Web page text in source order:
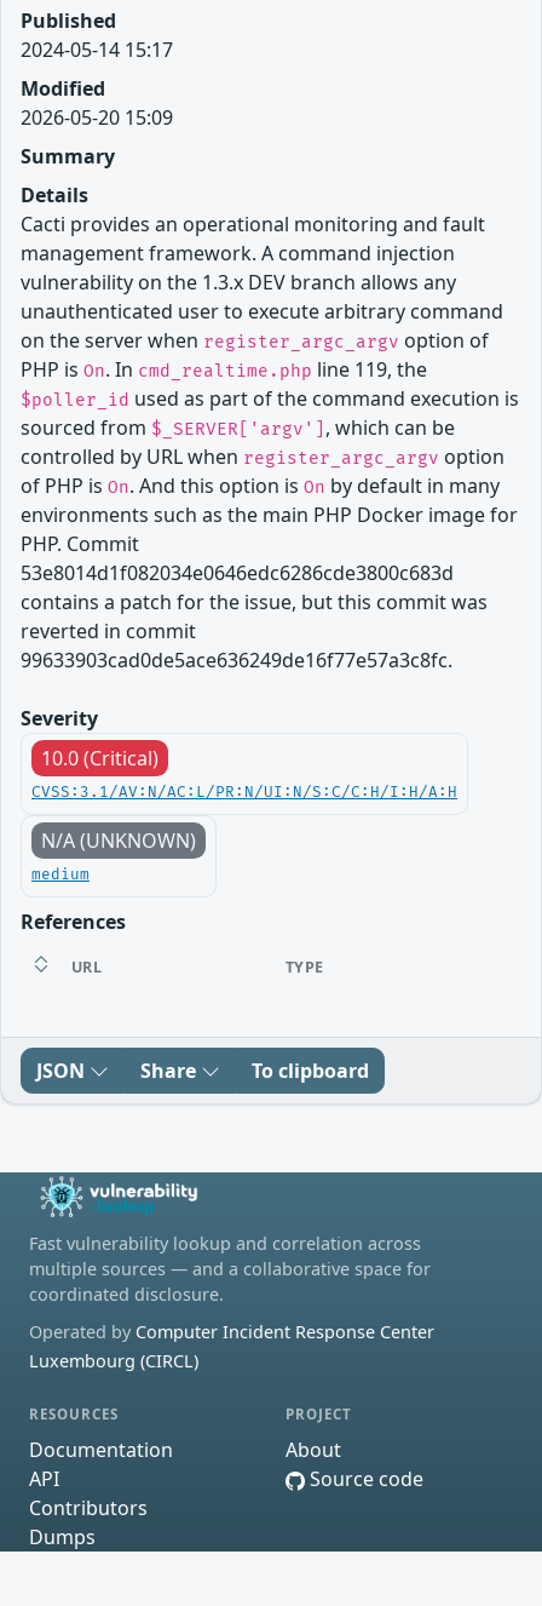
Published
2024-05-14 15:17
Modified
2026-05-20 15:09
Summary
Details
Cacti provides an operational monitoring and fault
management framework. A command injection
vulnerability on the 1.3.x DEV branch allows any
unauthenticated user to execute arbitrary command
on the server when register_argc_argv option of
PHP is On. In cmd_realtime.php line 119, the
$poller_id used as part of the command execution is
sourced from $_SERVER['argv'] , which can be
controlled by URL when register_argc_argv option
of PHP is On. And this option is On by default in many
environments such as the main PHP Docker image for
PHP. Commit
53e8014d1f082034e0646edc6286cde3800c683d
contains a patch for the issue, but this commit was
reverted in commit
99633903cad0de5ace636249de16f77e57a3c8fc.
Severity
10.0 (Critical)
CVSS:3.1/AV:N/AC:L/PR:N/UI:N/S:C/C:H/I:H/A:H
N/A (UNKNOWN)
medium
References
URL TYPE
JSON Share To clipboard
Fast vulnerability lookup and correlation across
multiple sources — and a collaborative space for
coordinated disclosure.
Operated by Computer Incident Response Center
Luxembourg (CIRCL)
RESOURCES
Documentation
API
Contributors
Dumps
PROJECT
About
Source code